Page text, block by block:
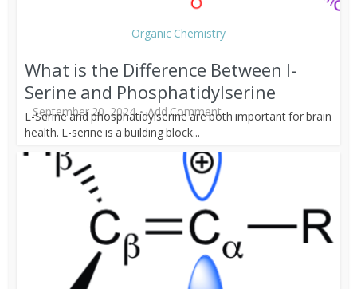
Organic Chemistry
What is the Difference Between l-
Serine and Phosphatidylserine
September 20, 2024 Add Comment
L-Serine and phosphatidylserine are both important for brain
health. L-serine is a building block...